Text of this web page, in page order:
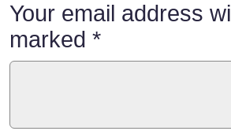
Your email address
marked *